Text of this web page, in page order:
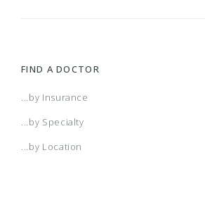
FIND A DOCTOR
...by Insurance
...by Specialty
...by Location